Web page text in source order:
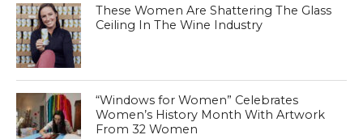
These Women Are Shattering The Glass
Ceiling In The Wine Industry
“Windows for Women” Celebrates
Women’s History Month With Artwork
From 32 Women